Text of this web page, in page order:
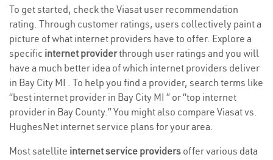
To get started, check the Viasat user recommendation
rating. Through customer ratings, users collectively paint a
picture of what internet providers have to offer. Explore a
specific internet providerthrough user ratings and you will
have a much better idea of which internet providers deliver
in Bay City MI . To help you find a provider, search terms like
“best internet provider in Bay City MI ” or “top internet
provider in Bay County.” You might also compare Viasat vs.
HughesNet internet service plans for your area.
Most satellite internet service providers offer various data